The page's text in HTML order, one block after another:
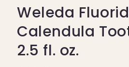
modal
Weleda
Calendula
2.5 fl. oz.